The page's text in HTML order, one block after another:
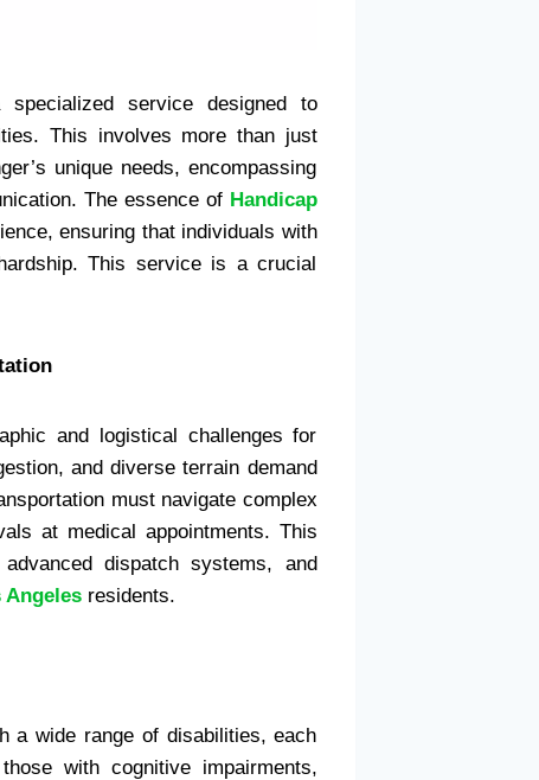
service designed to
This involves more than just
unique needs, encompassing
The essence of Handicap
ensuring that individuals with
This service is a crucial
and logistical challenges for
and diverse terrain demand
must navigate complex
at medical appointments. This
dispatch systems, and
Angeles residents.
a wide range of disabilities, each
with cognitive impairments,